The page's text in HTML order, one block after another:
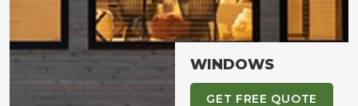
WINDOWS
GET FREE QUOTE